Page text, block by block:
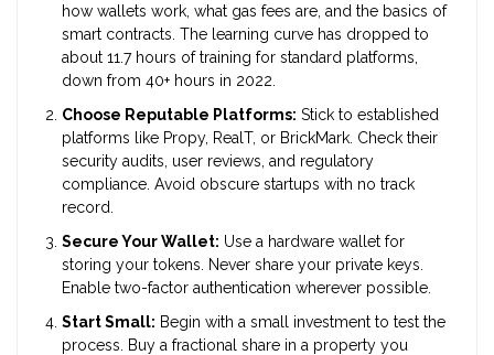
how wallets work, what gas fees are, and the basics of
smart contracts. The learning curve has dropped to
about 11.7 hours of training for standard platforms,
down from 40+ hours in 2022.
Choose Reputable Platforms: Stick to established
platforms like Propy, RealT, or BrickMark. Check their
security audits, user reviews, and regulatory
compliance. Avoid obscure startups with no track
record.
Secure Your Wallet: Use a hardware wallet for
storing your tokens. Never share your private keys.
Enable two-factor authentication wherever possible.
Start Small: Begin with a small investment to test the
process. Buy a fractional share in a property you